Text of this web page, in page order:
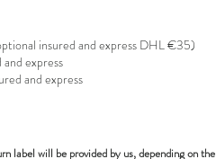
insured and express DHL €35)
express
and express
label will be provided by us, depending on the